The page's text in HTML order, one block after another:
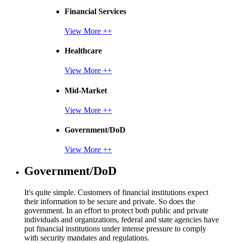
Financial Services
View More ++
Healthcare
View More ++
Mid-Market
View More ++
Government/DoD
View More ++
Government/DoD
It's quite simple. Customers of financial institutions expect
their information to be secure and private. So does the
government. In an effort to protect both public and private
individuals and organizations, federal and state agencies have
put financial institutions under intense pressure to comply
with security mandates and regulations.